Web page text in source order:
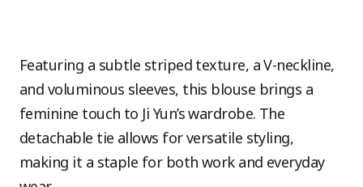
Featuring a subtle striped texture, a V-neckline,
and voluminous sleeves, this blouse brings a
feminine touch to Ji Yun’s wardrobe. The
detachable tie allows for versatile styling,
making it a staple for both work and everyday